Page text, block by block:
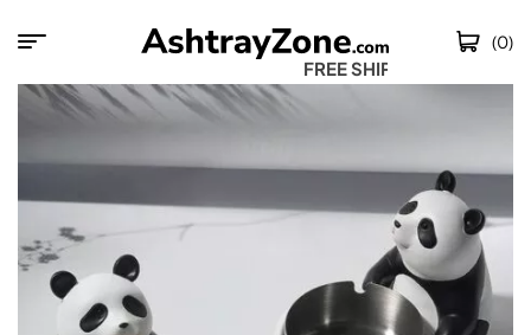
FREE SHIPPING
(0)